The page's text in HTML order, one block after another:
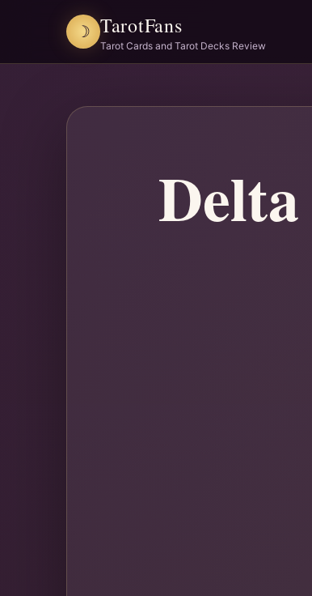
☽ TarotFans
Tarot Cards and Tarot Decks Review